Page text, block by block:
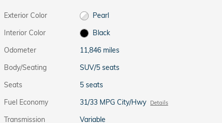
Exterior Color
Pearl
Interior Color
Black
Odometer
11,846 miles
Body/Seating
SUV/5 seats
Seats
5 seats
Fuel Economy
31/33 MPG City/Hwy Details
Transmission
Variable